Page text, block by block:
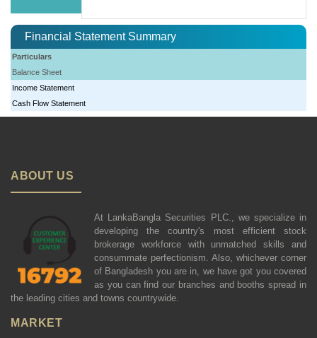
Financial Statement Summary
Particulars
Balance Sheet
Income Statement
Cash Flow Statement
ABOUT US
At LankaBangla Securities PLC., we specialize in
developing the country's most efficient stock
brokerage workforce with unmatched skills and
consummate perfectionism. Also, whichever corner
of Bangladesh you are in, we have got you covered
as you can find our branches and booths spread in
the leading cities and towns countrywide.
MARKET